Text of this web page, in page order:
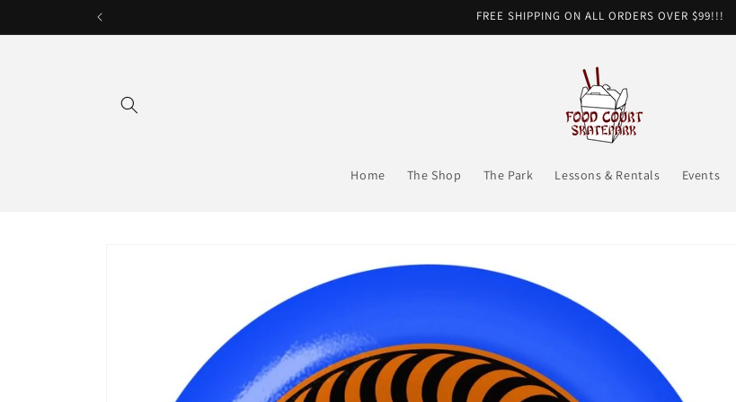
FREE SHIPPING ON ALL ORDERS OVER $99!!!
Home The Shop The Park Lessons & Rentals Events